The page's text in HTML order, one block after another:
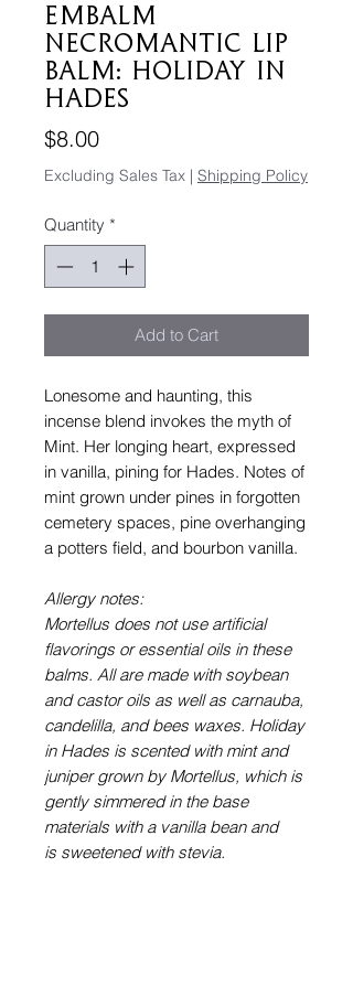
emBALM
Necromantic Lip
Balm: Holiday In
Hades
$8.00Price
Excluding Sales Tax | Shipping Policy
Quantity *
Add to Cart
Lonesome and haunting, this
incense blend invokes the myth of
Mint. Her longing heart, expressed
in vanilla, pining for Hades. Notes of
mint grown under pines in forgotten
cemetery spaces, pine overhanging
a potters field, and bourbon vanilla.
Allergy notes:
Mortellus does not use artificial
flavorings or essential oils in these
balms. All are made with soybean
and castor oils as well as carnauba,
candelilla, and bees waxes. Holiday
in Hades is scented with mint and
juniper grown by Mortellus, which is
gently simmered in the base
materials with a vanilla bean and
is sweetened with stevia.